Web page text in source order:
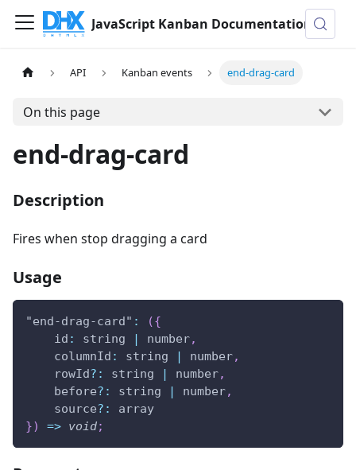
JavaScript Kanban Documentation
API Kanban events end-drag-card
On this page
end-drag-card
Description
Fires when stop dragging a card
Usage
"end-drag-card" : ({
id : string | number,
columnId : string | number,
    rowId
? : string | number,
    before
? : string | number,
    source
? :
array
}) => void;